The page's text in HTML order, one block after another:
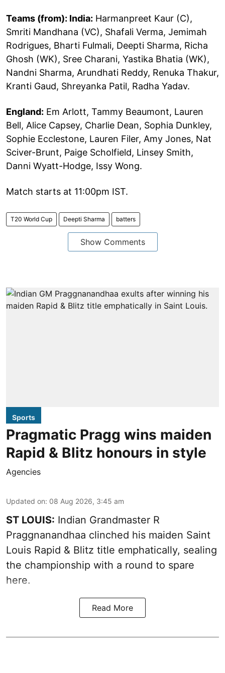
Teams (from): India: Harmanpreet Kaur (C),
Smriti Mandhana (VC), Shafali Verma, Jemimah
Rodrigues, Bharti Fulmali, Deepti Sharma, Richa
Ghosh (WK), Sree Charani, Yastika Bhatia (WK),
Nandni Sharma, Arundhati Reddy, Renuka Thakur,
Kranti Gaud, Shreyanka Patil, Radha Yadav.
England: Em Arlott, Tammy Beaumont, Lauren
Bell, Alice Capsey, Charlie Dean, Sophia Dunkley,
Sophie Ecclestone, Lauren Filer, Amy Jones, Nat
Sciver-Brunt, Paige Scholfield, Linsey Smith,
Danni Wyatt-Hodge, Issy Wong.
Match starts at 11:00pm IST.
T20 World Cup Deepti Sharma batters
Show Comments
Sports
Pragmatic Pragg wins maiden
Rapid & Blitz honours in style
Agencies
Updated on: 08 Aug 2026, 3:45 am
ST LOUIS: Indian Grandmaster R
Praggnanandhaa clinched his maiden Saint
Louis Rapid & Blitz title emphatically, sealing
the championship with a round to spare
here.
Read More